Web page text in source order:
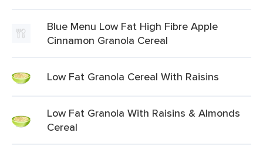
Blue Menu Low Fat High Fibre Apple
Cinnamon Granola Cereal
Low Fat Granola Cereal With Raisins
Low Fat Granola With Raisins & Almonds
Cereal